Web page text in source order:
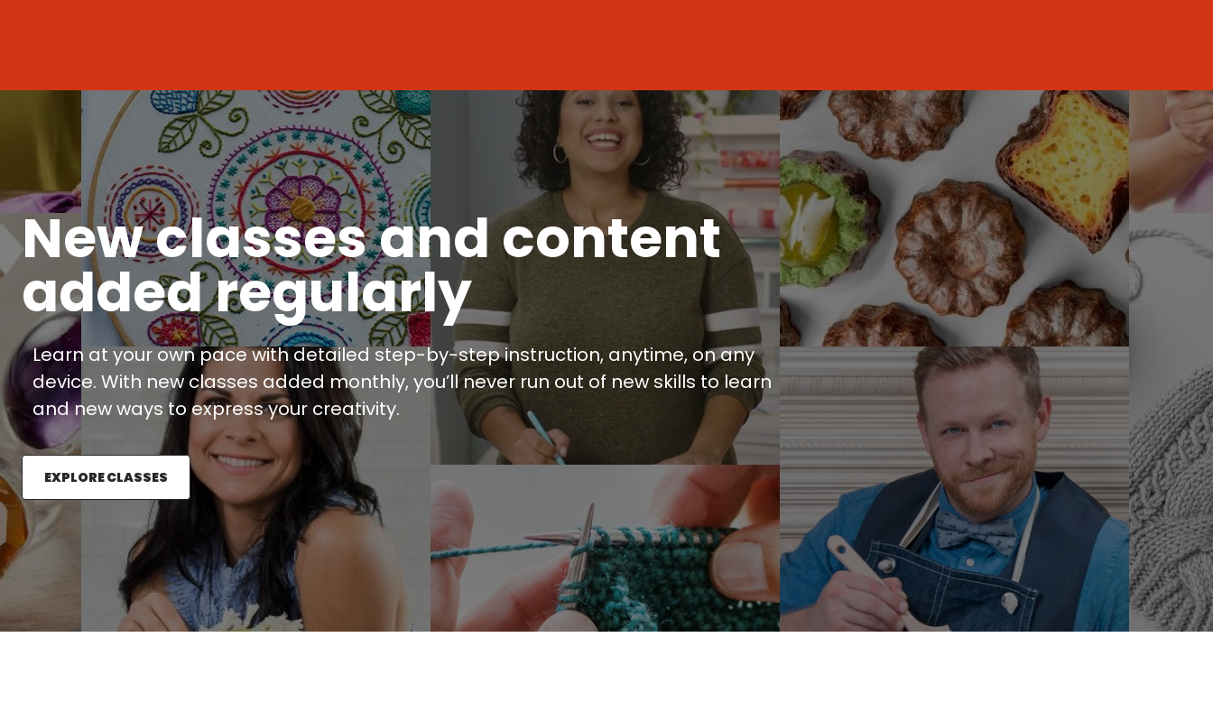
New classes and content
added regularly
Learn at your own pace with detailed step-by-step instruction, anytime, on any
device. With new classes added monthly, you’ll never run out of new skills to learn
and new ways to express your creativity.
EXPLORE CLASSES